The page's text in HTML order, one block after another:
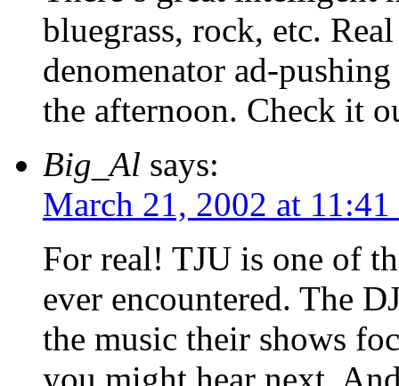
bluegrass, rock, etc.
denomenator ad-
the afternoon. Check it
Big_Al says:
March 21, 2002 at 11:41
For real! TJU is one of
ever encountered. The
the music their shows